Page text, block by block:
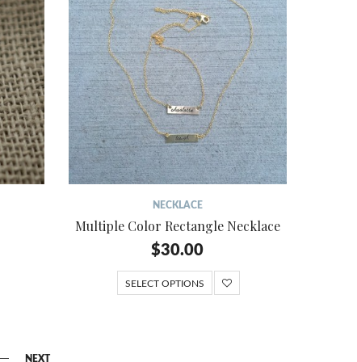
NECKLACE
Multiple Color Rectangle Necklace
$30.00
SELECT OPTIONS
NEXT